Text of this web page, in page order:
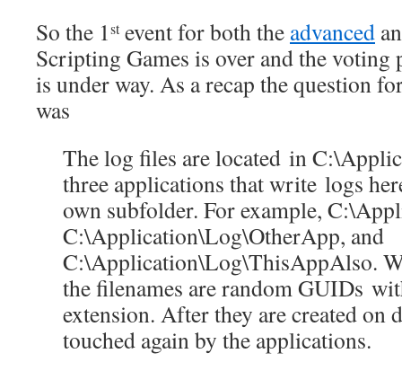
So the 1stevent for both the advanced
Scripting Games is over and the voting
is under way. As a recap the question
was
The log files are located in
three applications that write logs
own subfolder. For example,
C:\Application\Log\OtherApp, and
C:\Application\Log\ThisAppAlso.
the filenames are random GUIDs
extension. After they are created on
touched again by the applications.